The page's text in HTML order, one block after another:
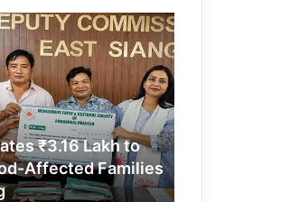
₹3.16 Lakh to
Affected Families